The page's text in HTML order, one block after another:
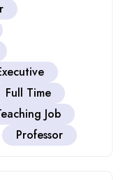
Full Time
Job
Professor